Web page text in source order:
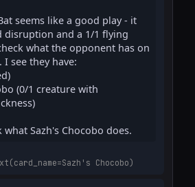
seems like a good play - it
disruption and a 1/1 flying
what the opponent has on
see they have:
(0/1 creature with
Sazh's Chocobo does.
Chocobo)